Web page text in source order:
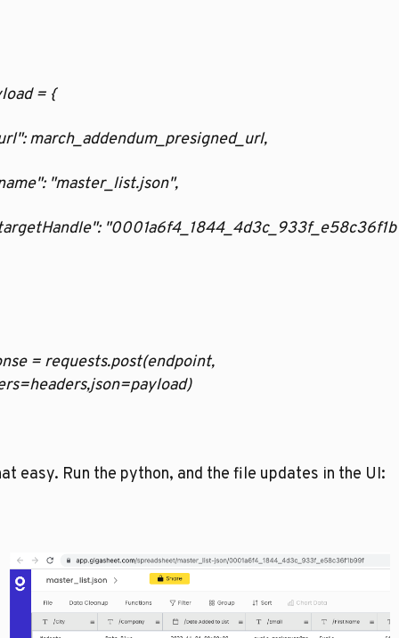
= {
"master_list.json",
= requests.post(endpoint,
easy. Run the python, and the file updates in the UI: